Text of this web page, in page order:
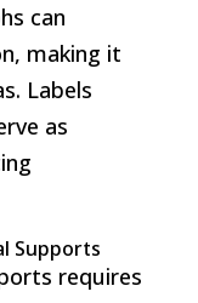
can
making it
Labels
as
Supports
requires